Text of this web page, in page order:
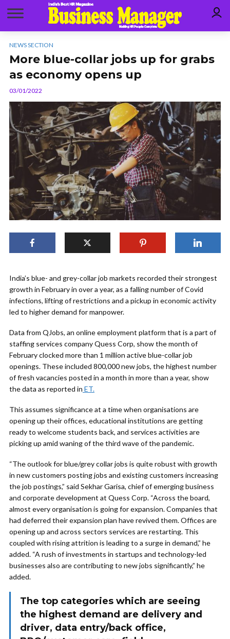
NEWS SECTION
More blue-collar jobs up for grabs
as economy opens up
03/01/2022
India’s blue- and grey-collar job markets recorded their strongest
growth in February in over a year, as a falling number of Covid
infections, lifting of restrictions and a pickup in economic activity
led to higher demand for manpower.
Data from QJobs, an online employment platform that is a part of
staffing services company Quess Corp, show the month of
February clocked more than 1 million active blue-collar job
openings. These included 800,000 new jobs, the highest number
of fresh vacancies posted in a month in more than a year, show
the data as reported in ET.
This assumes significance at a time when organisations are
opening up their offices, educational institutions are getting
ready to welcome students back, and services activities are
picking up amid waning of the third wave of the pandemic.
“The outlook for blue/grey collar jobs is quite robust with growth
in new customers posting jobs and existing customers increasing
the job postings,” said Sekhar Garisa, chief of emerging business
and corporate development at Quess Corp. “Across the board,
almost every organisation is going for expansion. Companies that
had deferred their expansion plan have revived them. Offices are
opening up and across sectors services are restarting. This
coupled with rising attrition is leading to a surge in demand,” he
added. “A rush of investments in startups and technology-led
businesses also are contributing to new jobs significantly,” he
added.
The top categories which are seeing
the highest demand are delivery and
driver, data entry/back office,